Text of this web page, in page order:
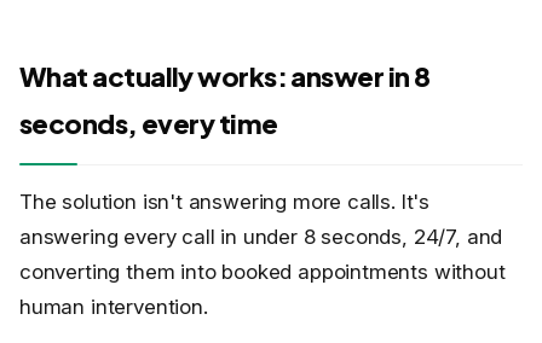
What actually works: answer in 8
seconds, every time
The solution isn't answering more calls. It's
answering every call in under 8 seconds, 24/7, and
converting them into booked appointments without
human intervention.